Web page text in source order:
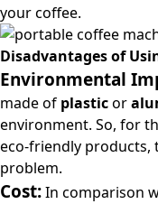
your coffee.
Disadvantages of
Environmental
made of plasticor
environment. So, for
eco-friendly products,
problem.
Cost:In comparison